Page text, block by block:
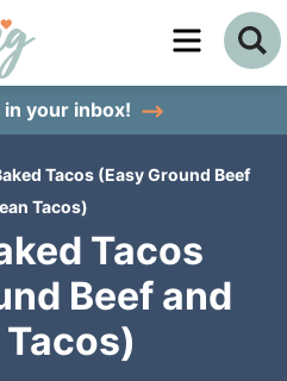
in your inbox!
Tacos (Easy Ground Beef
Tacos)
Tacos
Beef and
Tacos)